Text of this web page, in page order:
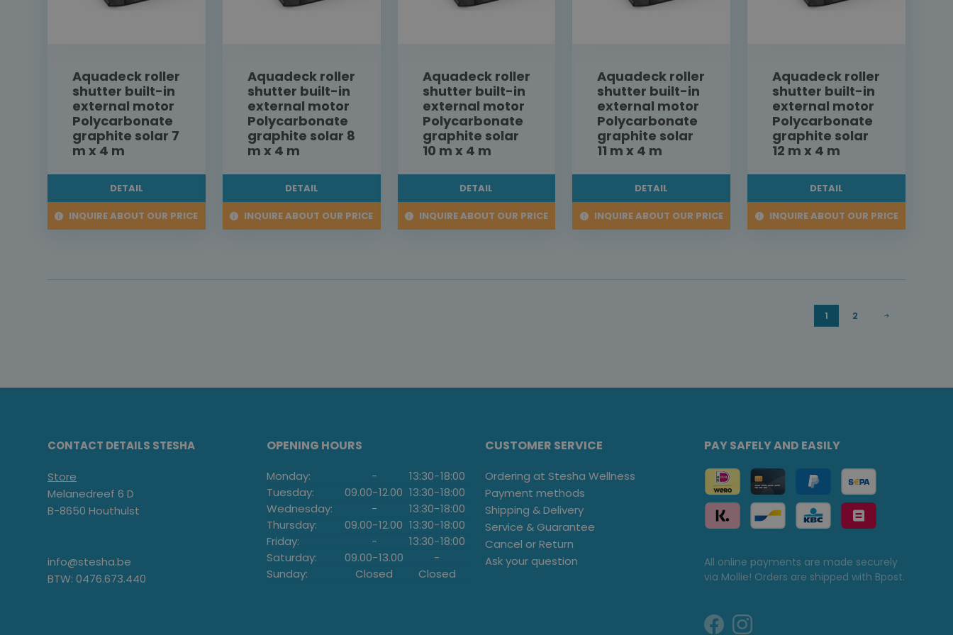
Aquadeck roller
shutter built-in
external motor
Polycarbonate
graphite solar 7
m x 4 m
DETAIL
INQUIRE ABOUT OUR PRICE
Aquadeck roller
shutter built-in
external motor
Polycarbonate
graphite solar 8
m x 4 m
DETAIL
INQUIRE ABOUT OUR PRICE
Aquadeck roller
shutter built-in
external motor
Polycarbonate
graphite solar
10 m x 4 m
DETAIL
INQUIRE ABOUT OUR PRICE
Aquadeck roller
shutter built-in
external motor
Polycarbonate
graphite solar
11 m x 4 m
DETAIL
INQUIRE ABOUT OUR PRICE
Aquadeck roller
shutter built-in
external motor
Polycarbonate
graphite solar
12 m x 4 m
DETAIL
INQUIRE ABOUT OUR PRICE
1 2
CONTACT DETAILS STESHA
Store
Melanedreef 6 D
B-8650 Houthulst
info@stesha.be
BTW: 0476.673.440
OPENING HOURS
Monday: - 13:30-18:00
Tuesday:
09.00-12.00 13:30-18:00
Wednesday:
- 13:30-18:00
Thursday:
09.00-12.00 13:30-18:00
Friday:
- 13:30-18:00
Saturday:
09.00-13.00
-
Sunday:
Closed Closed
CUSTOMER SERVICE
Ordering at Stesha Wellness
Payment methods
Shipping & Delivery
Service & Guarantee
Cancel or Return
Ask your question
PAY SAFELY AND EASILY
All online payments are made securely
via Mollie! Orders are shipped with Bpost.